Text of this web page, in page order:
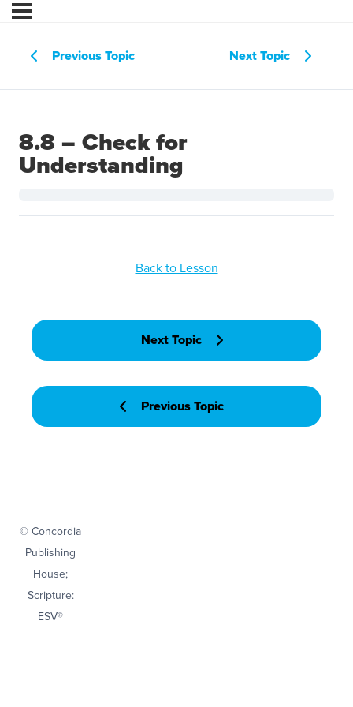
Previous Topic Next Topic
8.8 – Check for
Understanding
Previous Topic
Back to Lesson
Next Topic
© Concordia
Publishing
House;
Scripture:
ESV®